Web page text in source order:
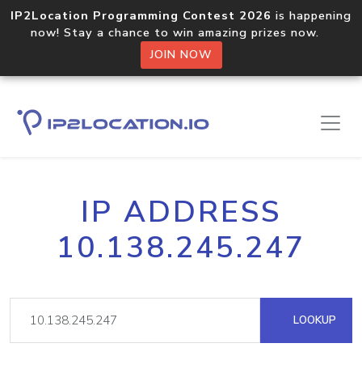
IP2Location Programming Contest 2026 is happening
now! Stay a chance to win amazing prizes now.
JOIN NOW
IP ADDRESS
10.138.245.247
LOOKUP